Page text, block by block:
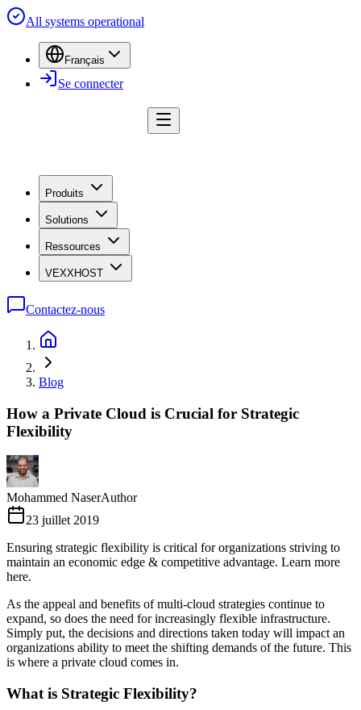
All systems operational
Français
Se connecter
Produits
Solutions
Ressources
VEXXHOST
Contactez-nous
Blog
How a Private Cloud is Crucial for Strategic
Flexibility
Mohammed NaserAuthor
23 juillet 2019
Ensuring strategic flexibility is critical for organizations striving to
maintain an economic edge & competitive advantage. Learn more
here.
As the appeal and benefits of multi-cloud strategies continue to
expand, so does the need for increasingly flexible infrastructure.
Simply put, the decisions and directions taken today will impact an
organizations ability to meet the shifting demands of the future. This
is where a private cloud comes in.
What is Strategic Flexibility?